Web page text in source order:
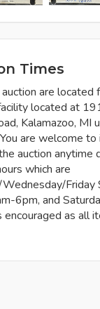
Times
are located
located at
Kalamazoo, MI
are welcome to
auction anytime
which are
Friday
6pm, and
encouraged as all